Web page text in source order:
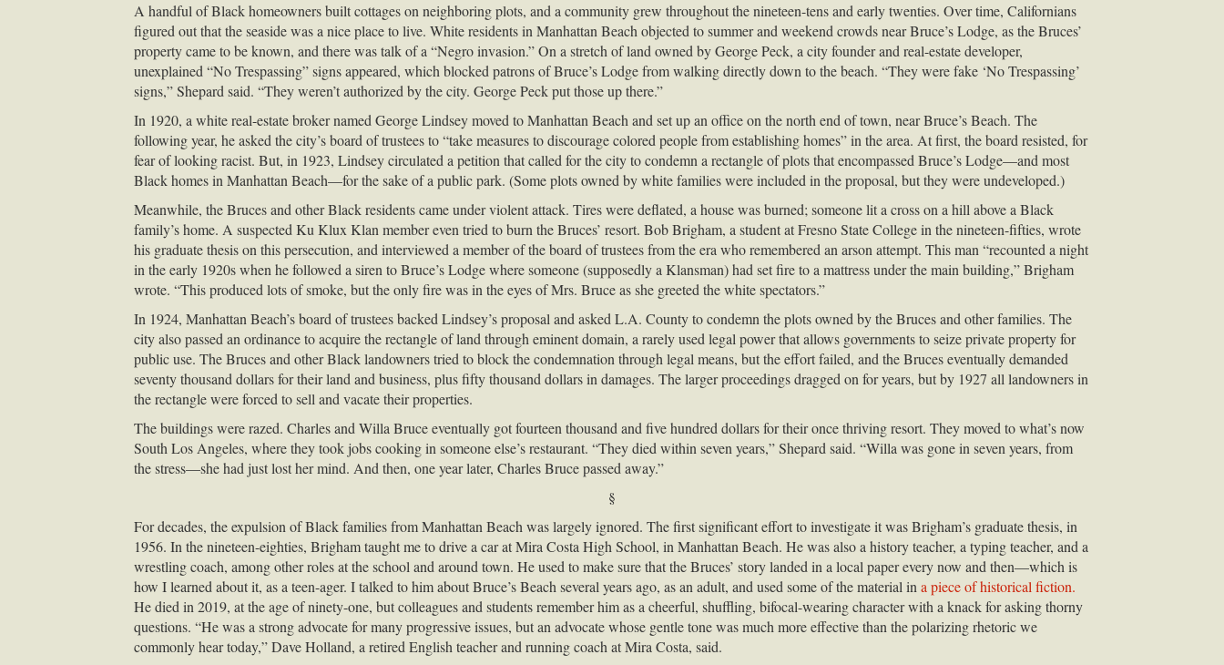
A handful of Black homeowners built cottages on neighboring plots, and a community grew throughout the nineteen-tens and early twenties. Over time, Californians
figured out that the seaside was a nice place to live. White residents in Manhattan Beach objected to summer and weekend crowds near Bruce’s Lodge, as the Bruces’
property came to be known, and there was talk of a “Negro invasion.” On a stretch of land owned by George Peck, a city founder and real-estate developer,
unexplained “No Trespassing” signs appeared, which blocked patrons of Bruce’s Lodge from walking directly down to the beach. “They were fake ‘No Trespassing’
signs,” Shepard said. “They weren’t authorized by the city. George Peck put those up there.”
In 1920, a white real-estate broker named George Lindsey moved to Manhattan Beach and set up an office on the north end of town, near Bruce’s Beach. The
following year, he asked the city’s board of trustees to “take measures to discourage colored people from establishing homes” in the area. At first, the board resisted, for
fear of looking racist. But, in 1923, Lindsey circulated a petition that called for the city to condemn a rectangle of plots that encompassed Bruce’s Lodge—and most
Black homes in Manhattan Beach—for the sake of a public park. (Some plots owned by white families were included in the proposal, but they were undeveloped.)
Meanwhile, the Bruces and other Black residents came under violent attack. Tires were deflated, a house was burned; someone lit a cross on a hill above a Black
family’s home. A suspected Ku Klux Klan member even tried to burn the Bruces’ resort. Bob Brigham, a student at Fresno State College in the nineteen-fifties, wrote
his graduate thesis on this persecution, and interviewed a member of the board of trustees from the era who remembered an arson attempt. This man “recounted a night
in the early 1920s when he followed a siren to Bruce’s Lodge where someone (supposedly a Klansman) had set fire to a mattress under the main building,” Brigham
wrote. “This produced lots of smoke, but the only fire was in the eyes of Mrs. Bruce as she greeted the white spectators.”
In 1924, Manhattan Beach’s board of trustees backed Lindsey’s proposal and asked L.A. County to condemn the plots owned by the Bruces and other families. The
city also passed an ordinance to acquire the rectangle of land through eminent domain, a rarely used legal power that allows governments to seize private property for
public use. The Bruces and other Black landowners tried to block the condemnation through legal means, but the effort failed, and the Bruces eventually demanded
seventy thousand dollars for their land and business, plus fifty thousand dollars in damages. The larger proceedings dragged on for years, but by 1927 all landowners in
the rectangle were forced to sell and vacate their properties.
The buildings were razed. Charles and Willa Bruce eventually got fourteen thousand and five hundred dollars for their once thriving resort. They moved to what’s now
South Los Angeles, where they took jobs cooking in someone else’s restaurant. “They died within seven years,” Shepard said. “Willa was gone in seven years, from
the stress—she had just lost her mind. And then, one year later, Charles Bruce passed away.”
§
For decades, the expulsion of Black families from Manhattan Beach was largely ignored. The first significant effort to investigate it was Brigham’s graduate thesis, in
1956. In the nineteen-eighties, Brigham taught me to drive a car at Mira Costa High School, in Manhattan Beach. He was also a history teacher, a typing teacher, and a
wrestling coach, among other roles at the school and around town. He used to make sure that the Bruces’ story landed in a local paper every now and then—which is
how I learned about it, as a teen-ager. I talked to him about Bruce’s Beach several years ago, as an adult, and used some of the material in a piece of historical fiction.
He died in 2019, at the age of ninety-one, but colleagues and students remember him as a cheerful, shuffling, bifocal-wearing character with a knack for asking thorny
questions. “He was a strong advocate for many progressive issues, but an advocate whose gentle tone was much more effective than the polarizing rhetoric we
commonly hear today,” Dave Holland, a retired English teacher and running coach at Mira Costa, said.